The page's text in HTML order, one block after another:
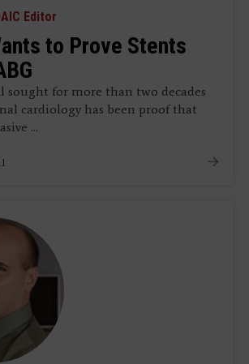
Editor
to Prove Stents
sought for more than two decades
cardiology has been proof that
...